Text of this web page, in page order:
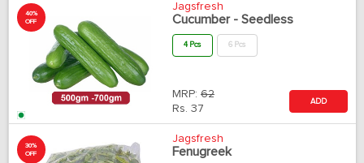
40%
OFF
Jagsfresh
Cucumber - Seedless
4 Pcs 6 Pcs
MRP: 62
Rs. 37
ADD
30%
OFF
Jagsfresh
Fenugreek